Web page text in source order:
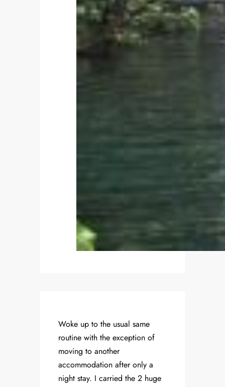
Woke up to the usual same
routine with the exception of
moving to another
accommodation after only a
night stay. I carried the 2 huge